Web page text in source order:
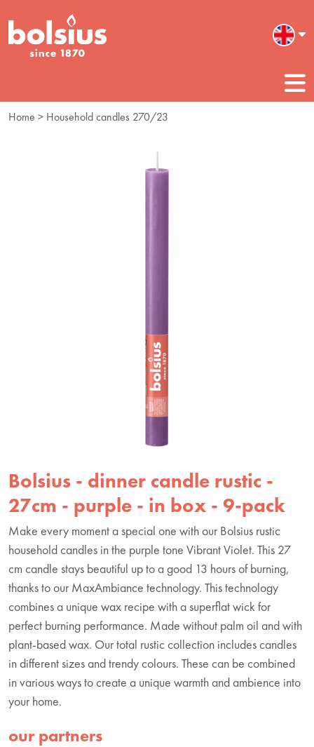
Home > Household candles 270/23
Bolsius - dinner candle rustic -
27cm - purple - in box - 9-pack
Make every moment a special one with our Bolsius rustic
household candles in the purple tone Vibrant Violet. This 27
cm candle stays beautiful up to a good 13 hours of burning,
thanks to our MaxAmbiance technology. This technology
combines a unique wax recipe with a superflat wick for
perfect burning performance. Made without palm oil and with
plant-based wax. Our total rustic collection includes candles
in different sizes and trendy colours. These can be combined
in various ways to create a unique warmth and ambience into
your home.
our partners